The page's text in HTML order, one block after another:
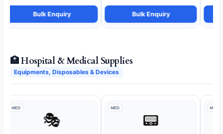
Bulk Enquiry Bulk Enquiry
🏥 Hospital & Medical Supplies
Equipments, Disposables & Devices
MED
🎭
MED
📟
MED